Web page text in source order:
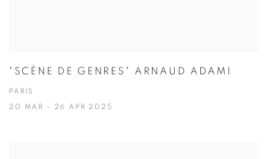
"SCÈNE DE GENRES" ARNAUD ADAMI
PARIS
20 MAR - 26 APR 2025